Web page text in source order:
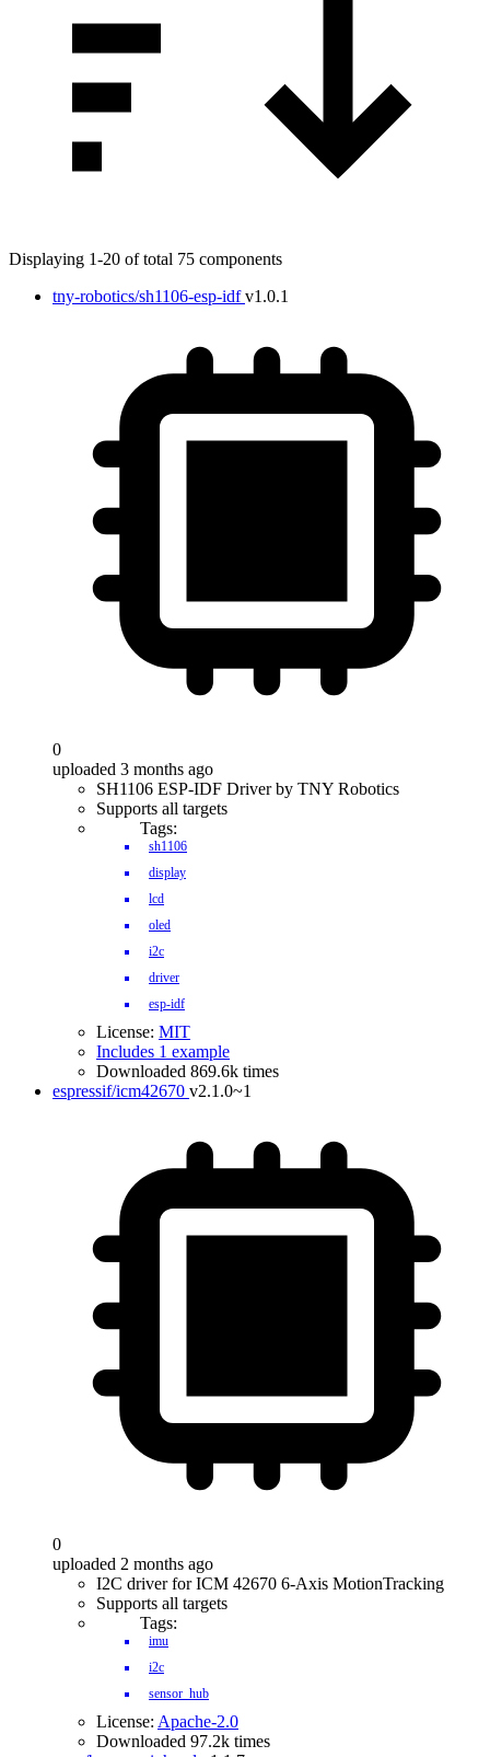
Displaying 1-20 of total 75 components
tny-robotics/sh1106-esp-idf v1.0.1
0
uploaded 3 months ago
SH1106 ESP-IDF Driver by TNY Robotics
Supports all targets
Tags:
sh1106
display
lcd
oled
i2c
driver
esp-idf
License: MIT
Includes 1 example
Downloaded 869.6k times
espressif/icm42670 v2.1.0~1
0
uploaded 2 months ago
I2C driver for ICM 42670 6-Axis MotionTracking
Supports all targets
Tags:
imu
i2c
sensor_hub
License: Apache-2.0
Downloaded 97.2k times